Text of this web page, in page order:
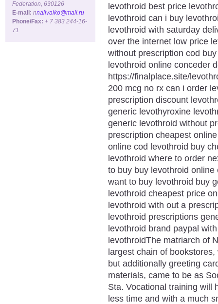
Federation, 630126
E-mail: nnalivaiko@mail.ru
Phone/Fax: + 7 383 244-16-
71
levothroid best price
levothroid can i buy
levothroid with saturday
over the internet low price
without prescription cod
levothroid online conceder
https://finalplace.site/
200 mcg no rx can i order
prescription discount
generic levothyroxine
generic levothroid without
prescription cheapest
online cod levothroid buy
levothroid where to order
to buy buy levothroid
want to buy levothroid buy
levothroid cheapest price
levothroid with out a
levothroid prescriptions
levothroid brand paypal
levothroidThe matriarch of
largest chain of
but additionally greeting
materials, came to be as
Sta. Vocational training will
less time and with a much